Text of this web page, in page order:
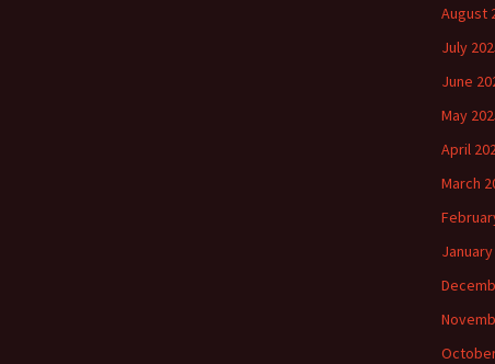
August
July
June
May
April
March